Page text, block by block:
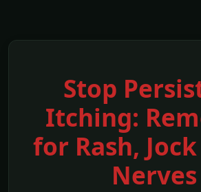
Stop
Itching:
for Rash,
Nerves